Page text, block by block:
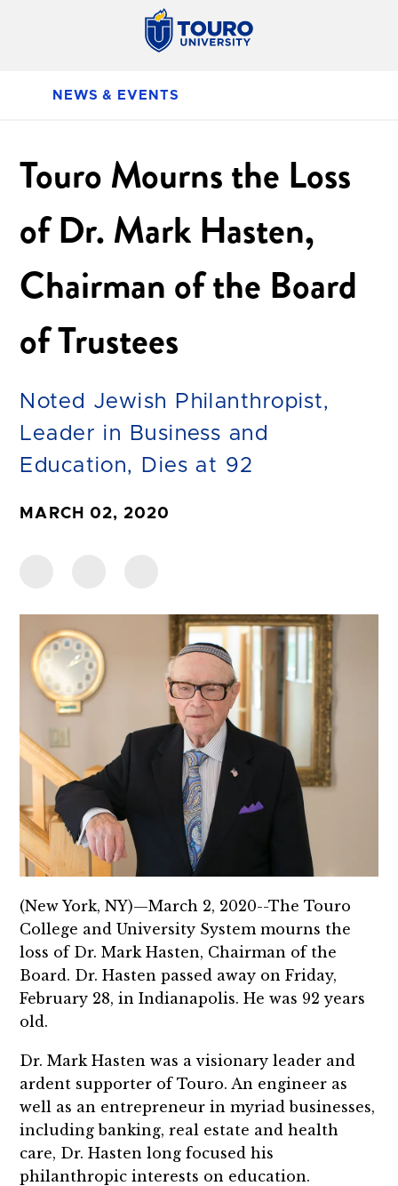
NEWS & EVENTS
Touro Mourns the Loss
of Dr. Mark Hasten,
Chairman of the Board
of Trustees
Noted Jewish Philanthropist,
Leader in Business and
Education, Dies at 92
MARCH 02, 2020
(New York, NY)—March 2, 2020--The Touro
College and University System mourns the
loss of Dr. Mark Hasten, Chairman of the
Board. Dr. Hasten passed away on Friday,
February 28, in Indianapolis. He was 92 years
old.
Dr. Mark Hasten was a visionary leader and
ardent supporter of Touro. An engineer as
well as an entrepreneur in myriad businesses,
including banking, real estate and health
care, Dr. Hasten long focused his
philanthropic interests on education.